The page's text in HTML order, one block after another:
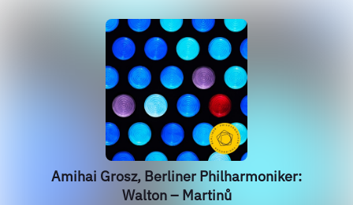
Amihai Grosz, Berliner Philharmoniker:
Walton – Martinů